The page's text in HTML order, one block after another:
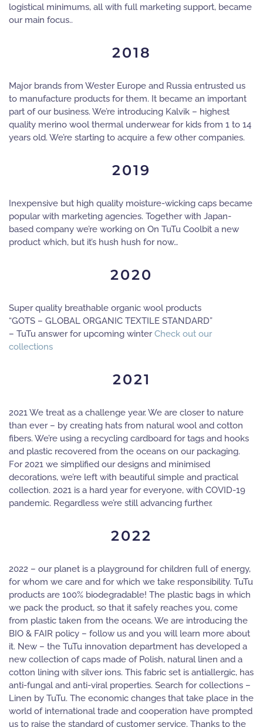
logistical minimums, all with full marketing support, became
our main focus..
2018
Major brands from Wester Europe and Russia entrusted us
to manufacture products for them. It became an important
part of our business. We’re introducing Kalvik – highest
quality merino wool thermal underwear for kids from 1 to 14
years old. We’re starting to acquire a few other companies.
2019
Inexpensive but high quality moisture-wicking caps became
popular with marketing agencies. Together with Japan-
based company we’re working on On TuTu Coolbit a new
product which, but it’s hush hush for now…
2020
Super quality breathable organic wool products
“GOTS – GLOBAL ORGANIC TEXTILE STANDARD”
– TuTu answer for upcoming winterCheck out our
collections
2021
2021 We treat as a challenge year. We are closer to nature
than ever – by creating hats from natural wool and cotton
fibers. We’re using a recycling cardboard for tags and hooks
and plastic recovered from the oceans on our packaging.
For 2021 we simplified our designs and minimised
decorations, we’re left with beautiful simple and practical
collection. 2021 is a hard year for everyone, with COVID-19
pandemic. Regardless we’re still advancing further.
2022
2022 – our planet is a playground for children full of energy,
for whom we care and for which we take responsibility. TuTu
products are 100% biodegradable! The plastic bags in which
we pack the product, so that it safely reaches you, come
from plastic taken from the oceans. We are introducing the
BIO & FAIR policy – follow us and you will learn more about
it. New – the TuTu innovation department has developed a
new collection of caps made of Polish, natural linen and a
cotton lining with silver ions. This fabric set is antiallergic, has
anti-fungal and anti-viral properties. Search for collections –
Linen by TuTu. The economic changes that take place in the
world of international trade and cooperation have prompted
us to raise the standard of customer service. Thanks to the